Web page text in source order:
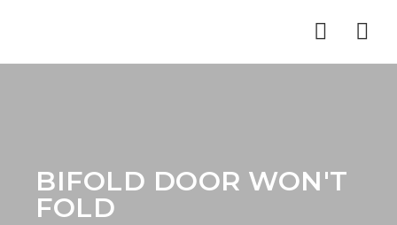
BIFOLD DOOR WON'T
FOLD